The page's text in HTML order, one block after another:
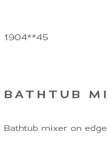
1904**45
BATHTUB
Bathtub mixer on